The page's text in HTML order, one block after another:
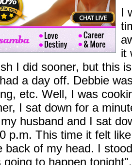
I
it
I did sooner, but this
a day off. Debbie
etc. Well, I was
I sat down for a
husband and I sat
p.m. This time it felt
back of my head. I
going to happen